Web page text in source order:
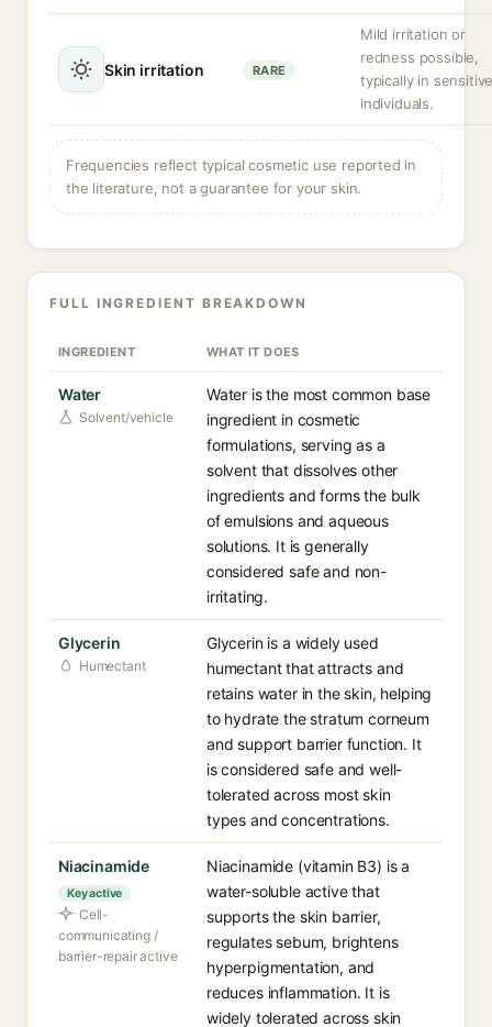
Skin irritation RARE
Mild irritation or
redness possible,
typically in
individuals.
Frequencies reflect typical cosmetic use reported in
the literature, not a guarantee for your skin.
FULL INGREDIENT BREAKDOWN
INGREDIENT WHAT IT DOES
Water
Solvent/vehicle
Water is the most common base
ingredient in cosmetic
formulations, serving as a
solvent that dissolves other
ingredients and forms the bulk
of emulsions and aqueous
solutions. It is generally
considered safe and non-
irritating.
Glycerin
Humectant
Glycerin is a widely used
humectant that attracts and
retains water in the skin, helping
to hydrate the stratum corneum
and support barrier function. It
is considered safe and well-
tolerated across most skin
types and concentrations.
Niacinamide
Key active
Cell-
communicating /
barrier-repair active
Niacinamide (vitamin B3) is a
water-soluble active that
supports the skin barrier,
regulates sebum, brightens
hyperpigmentation, and
reduces inflammation. It is
widely tolerated across skin